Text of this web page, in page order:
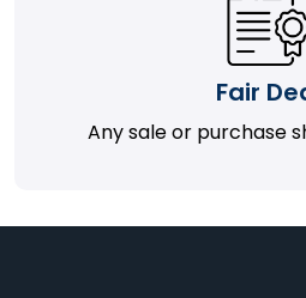
Fair
Any sale or purchase